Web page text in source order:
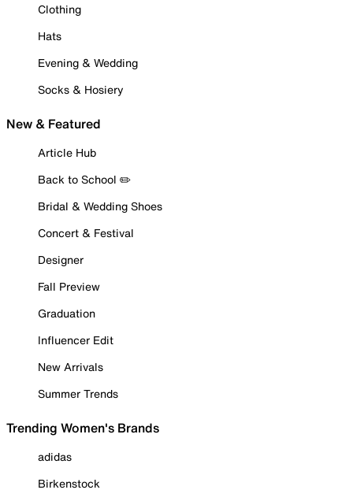
Clothing
Hats
Evening & Wedding
Socks & Hosiery
New & Featured
Article Hub
Back to School ✏️
Bridal & Wedding Shoes
Concert & Festival
Designer
Fall Preview
Graduation
Influencer Edit
New Arrivals
Summer Trends
Trending Women's Brands
adidas
Birkenstock